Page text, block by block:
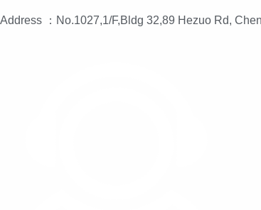
Address ：No.1027,1/F,Bldg 32,89 Hezuo Rd,